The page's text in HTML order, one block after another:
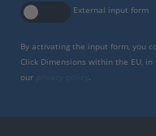
External input form
By activating the input form, you
Click Dimensions within the EU,
our